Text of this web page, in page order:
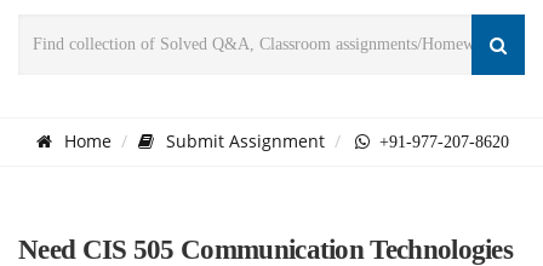
Home Submit Assignment +91-977-207-8620
Need CIS 505 Communication Technologies